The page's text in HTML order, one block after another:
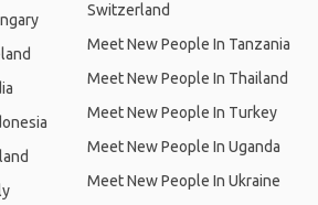
Switzerland
Meet New People In Tanzania
Meet New People In Thailand
Meet New People In Turkey
Meet New People In Uganda
Meet New People In Ukraine